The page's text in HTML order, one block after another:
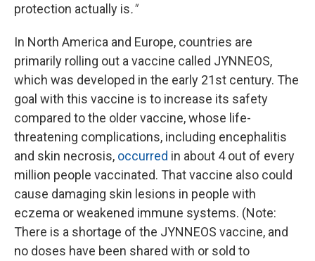
protection actually is."
In North America and Europe, countries are
primarily rolling out a vaccine called JYNNEOS,
which was developed in the early 21st century. The
goal with this vaccine is to increase its safety
compared to the older vaccine, whose life-
threatening complications, including encephalitis
and skin necrosis, occurred in about 4 out of every
million people vaccinated. That vaccine also could
cause damaging skin lesions in people with
eczema or weakened immune systems. (Note:
There is a shortage of the JYNNEOS vaccine, and
no doses have been shared with or sold to